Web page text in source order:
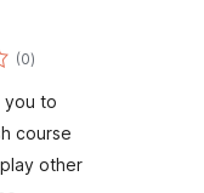
(0àpapọ̀
àwọn
)
you to
course
other